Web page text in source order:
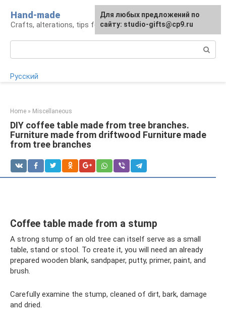
content
Hand-made
Crafts, alterations, tips for craftsmen
Русский
Home » Miscellaneous
DIY coffee table made from tree branches.
Furniture made from driftwood Furniture made
from tree branches
Coffee table made from a stump
A strong stump of an old tree can itself serve as a small
table, stand or stool. To create it, you will need an already
prepared wooden blank, sandpaper, putty, primer, paint, and
brush.
Carefully examine the stump, cleaned of dirt, bark, damage
and dried.
Для любых предложений по
сайту: studio-gifts@cp9.ru